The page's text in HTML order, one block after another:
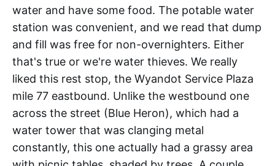
water and have some food. The potable water
station was convenient, and we read that dump
and fill was free for non-overnighters. Either
that's true or we're water thieves. We really
liked this rest stop, the Wyandot Service Plaza
mile 77 eastbound. Unlike the westbound one
across the street (Blue Heron), which had a
water tower that was clanging metal
constantly, this one actually had a grassy area